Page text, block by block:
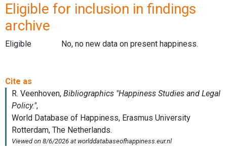
Eligible for inclusion in findings
archive
Eligible No, no new data on present happiness.